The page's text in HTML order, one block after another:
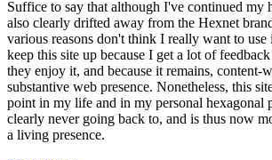
Suffice to say that although I've continued my
also clearly drifted away from the Hexnet
various reasons don't think I really want to
keep this site up because I get a lot of
they enjoy it, and because it remains, content-
substantive web presence. Nonetheless, this
point in my life and in my personal hexagonal
clearly never going back to, and is thus now
a living presence.